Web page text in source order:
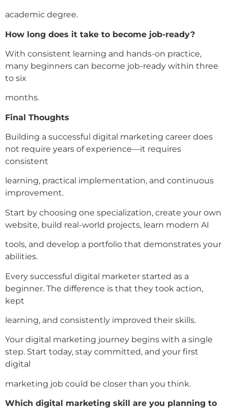
academic degree.
How long does it take to become job-ready?
With consistent learning and hands-on practice,
many beginners can become job-ready within three
to six
months.
Final Thoughts
Building a successful digital marketing career does
not require years of experience—it requires
consistent
learning, practical implementation, and continuous
improvement.
Start by choosing one specialization, create your own
website, build real-world projects, learn modern AI
tools, and develop a portfolio that demonstrates your
abilities.
Every successful digital marketer started as a
beginner. The difference is that they took action,
kept
learning, and consistently improved their skills.
Your digital marketing journey begins with a single
step. Start today, stay committed, and your first
digital
marketing job could be closer than you think.
Which digital marketing skill are you planning to